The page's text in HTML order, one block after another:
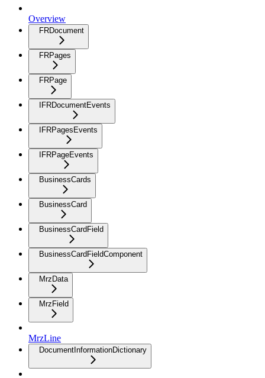
Overview
FRDocument
FRPages
FRPage
IFRDocumentEvents
IFRPagesEvents
IFRPageEvents
BusinessCards
BusinessCard
BusinessCardField
BusinessCardFieldComponent
MrzData
MrzField
MrzLine
DocumentInformationDictionary